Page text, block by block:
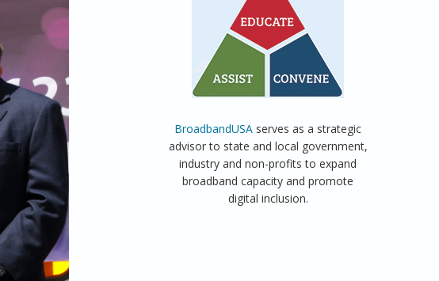
BroadbandUSA serves as a strategic
advisor to state and local government,
industry and non-profits to expand
broadband capacity and promote
digital inclusion.